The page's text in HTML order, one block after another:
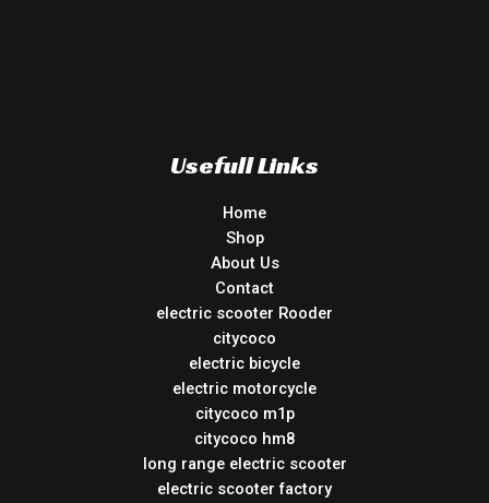
Usefull Links
Home
Shop
About Us
Contact
electric scooter Rooder
citycoco
electric bicycle
electric motorcycle
citycoco m1p
citycoco hm8
long range electric scooter
electric scooter factory